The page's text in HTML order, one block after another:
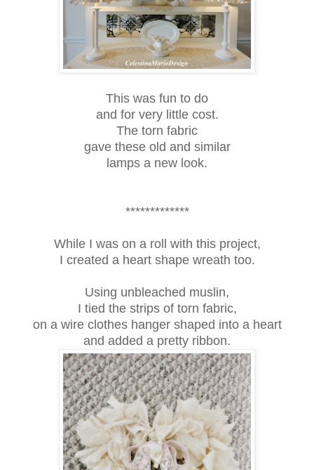
This was fun to do
and for very little cost.
The torn fabric
gave these old and similar
lamps a new look.
*************
While I was on a roll with this project,
I created a heart shape wreath too.
Using unbleached muslin,
I tied the strips of torn fabric,
on a wire clothes hanger shaped into a heart
and added a pretty ribbon.